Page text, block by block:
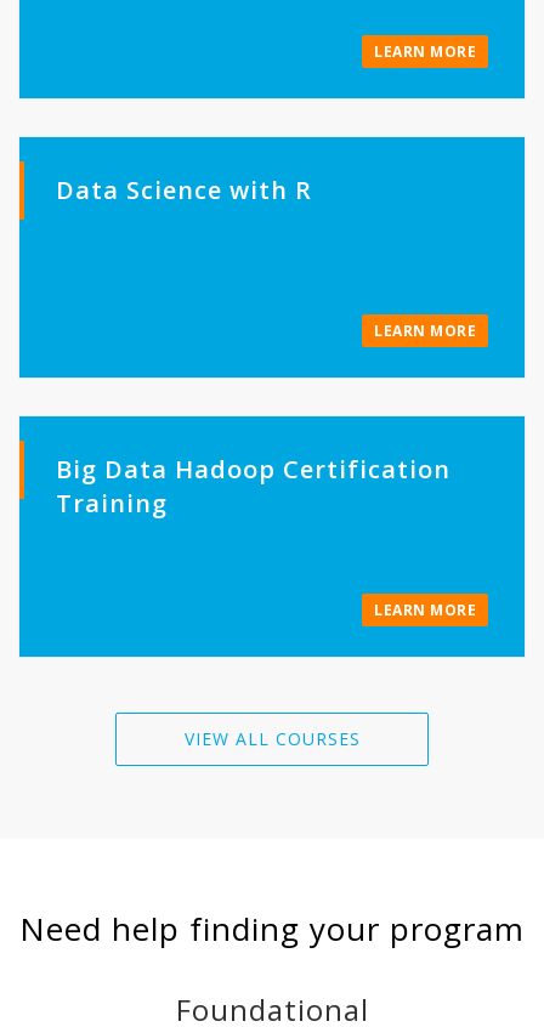
LEARN MORE
Data Science with R
LEARN MORE
Big Data Hadoop Certification
Training
LEARN MORE
VIEW ALL COURSES
Need help finding your program
Foundational